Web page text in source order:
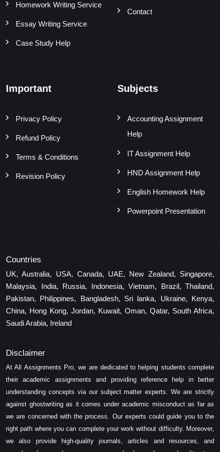
Homework Writing Service
Essay Writing Service
Case Study Help
Contact
Important
Privacy Policy
Refund Policy
Terms & Conditions
Revision Policy
Subjects
Accounting Assignment
Help
IT Assignment Help
HND Assignment Help
English Homework Help
Powerpoint Presentation
Countries
UK, Australia, USA, Canada, UAE, New Zealand, Singapore,
Malaysia, India, Russia, Indonesia, Vietnam, Brazil, Thailand,
Pakistan, Philippines, Bangladesh, Sri lanka, Ukraine, Kenya,
China, Hong Kong, Jordan, Kuwait, Oman, Qatar, South Africa,
Saudi Arabia, Ireland
Disclaimer
At All Assignments Pro, we are dedicated to helping students complete
their academic assignments and providing reference help in better
understanding concepts via our subject matter experts. We are strictly
against ghostwriting as it comes under academic misconduct as far as
we are concerned with the process. Our experts could guide you to the
right path where you can complete your work without difficulty. Moreover,
we also provide high-quality journals, articles and resources, and